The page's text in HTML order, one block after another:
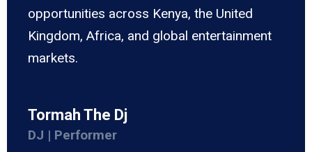
opportunities across Kenya, the United
Kingdom, Africa, and global entertainment
markets.
Tormah The Dj
DJ | Performer